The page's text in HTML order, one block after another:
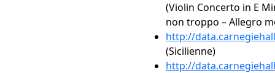
(Violin Concerto in E
non troppo – Allegro
http://
(Sicilienne)
http://